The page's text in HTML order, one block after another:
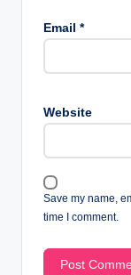
Email *
Website
Save my name,
time I comment.